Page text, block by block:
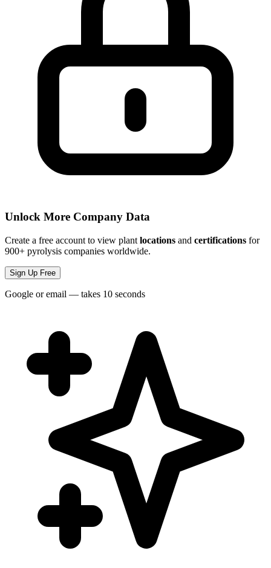
Unlock More Company Data
Create a free account to view plant locations and certifications for
900+ pyrolysis companies worldwide.
Sign Up Free
Google or email — takes 10 seconds